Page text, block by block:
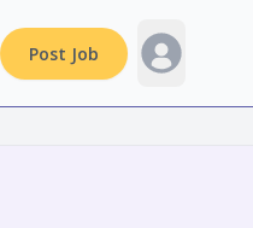
Post Job